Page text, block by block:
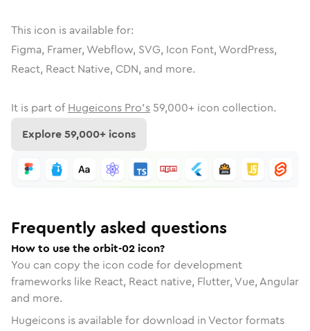
This icon is available for:
Figma, Framer, Webflow, SVG, Icon Font, WordPress,
React, React Native, CDN, and more.
It is part of Hugeicons Pro's 59,000+ icon collection.
Explore59,000+ icons
Frequently asked questions
How to use the orbit-02 icon?
You can copy the icon code for development
frameworks like React, React native, Flutter, Vue, Angular
and more.
Hugeicons is available for download in Vector formats